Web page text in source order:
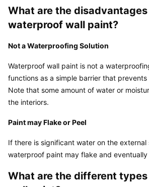
What are the
waterproof wall paint?
Not a Waterproofing Solution
Waterproof wall paint is not a
functions as a simple barrier that
Note that some amount of water or
the interiors.
Paint may Flake or Peel
If there is significant water on the
waterproof paint may flake and eventually
What are the different